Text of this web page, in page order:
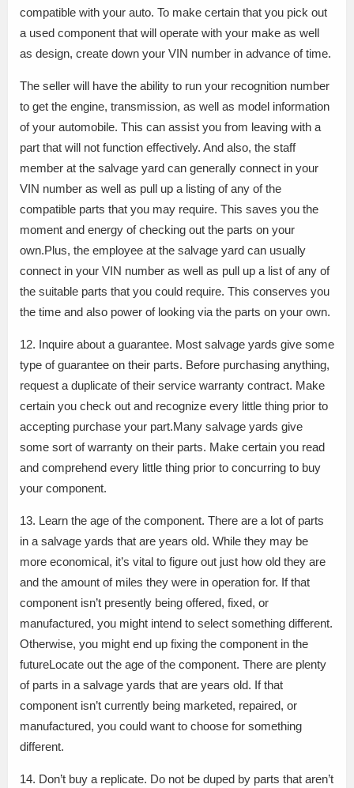
compatible with your auto. To make certain that you pick out
a used component that will operate with your make as well
as design, create down your VIN number in advance of time.
The seller will have the ability to run your recognition number
to get the engine, transmission, as well as model information
of your automobile. This can assist you from leaving with a
part that will not function effectively. And also, the staff
member at the salvage yard can generally connect in your
VIN number as well as pull up a listing of any of the
compatible parts that you may require. This saves you the
moment and energy of checking out the parts on your
own.Plus, the employee at the salvage yard can usually
connect in your VIN number as well as pull up a list of any of
the suitable parts that you could require. This conserves you
the time and also power of looking via the parts on your own.
12. Inquire about a guarantee. Most salvage yards give some
type of guarantee on their parts. Before purchasing anything,
request a duplicate of their service warranty contract. Make
certain you check out and recognize every little thing prior to
accepting purchase your part.Many salvage yards give
some sort of warranty on their parts. Make certain you read
and comprehend every little thing prior to concurring to buy
your component.
13. Learn the age of the component. There are a lot of parts
in a salvage yards that are years old. While they may be
more economical, it’s vital to figure out just how old they are
and the amount of miles they were in operation for. If that
component isn’t presently being offered, fixed, or
manufactured, you might intend to select something different.
Otherwise, you might end up fixing the component in the
futureLocate out the age of the component. There are plenty
of parts in a salvage yards that are years old. If that
component isn’t currently being marketed, repaired, or
manufactured, you could want to choose for something
different.
14. Don’t buy a replicate. Do not be duped by parts that aren’t